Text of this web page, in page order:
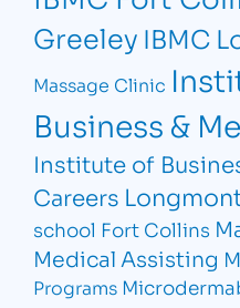
Greeley IBMC
Massage Clinic
Business &
Institute of
Careers
school Fort Collins
Medical Assisting
Programs